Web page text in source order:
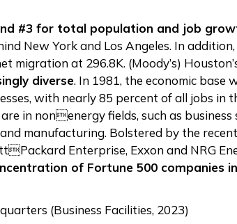
#3 for total population and job
New York and Los Angeles. In
migration at 296.8K. (Moody’s)
diverse. In 1981, the economic base
with nearly 85 percent of all jobs in
in nonenergy fields, such as business
and manufacturing. Bolstered by the
Enterprise, Exxon and NRG
of Fortune 500 companies
(Business Facilities, 2023)